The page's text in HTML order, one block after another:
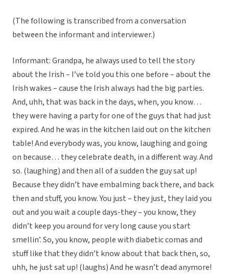
(The following is transcribed from a conversation
between the informant and interviewer.)
Informant: Grandpa, he always used to tell the story
about the Irish – I’ve told you this one before – about the
Irish wakes – cause the Irish always had the big parties.
And, uhh, that was back in the days, when, you know…
they were having a party for one of the guys that had just
expired. And he was in the kitchen laid out on the kitchen
table! And everybody was, you know, laughing and going
on because… they celebrate death, in a different way. And
so. (laughing) and then all of a sudden the guy sat up!
Because they didn’t have embalming back there, and back
then and stuff, you know. You just – they just, they laid you
out and you wait a couple days-they – you know, they
didn’t keep you around for very long cause you start
smellin’. So, you know, people with diabetic comas and
stuff like that they didn’t know about that back then, so,
uhh, he just sat up! (laughs) And he wasn’t dead anymore!